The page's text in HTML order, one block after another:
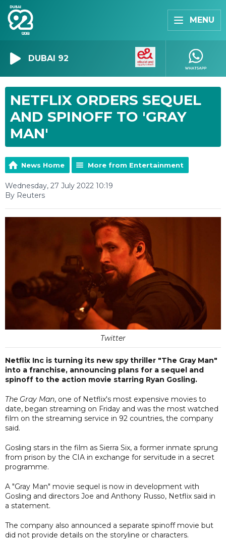
MENU
DUBAI 92
NETFLIX ORDERS SEQUEL
AND SPINOFF TO 'GRAY
MAN'
News Home More from Entertainment
Wednesday, 27 July 2022 10:19
By Reuters
Twitter
Netflix Inc is turning its new spy thriller "The Gray Man"
into a franchise, announcing plans for a sequel and
spinoff to the action movie starring Ryan Gosling.
The Gray Man, one of Netflix's most expensive movies to
date, began streaming on Friday and was the most watched
film on the streaming service in 92 countries, the company
said.
Gosling stars in the film as Sierra Six, a former inmate sprung
from prison by the CIA in exchange for servitude in a secret
programme.
A "Gray Man" movie sequel is now in development with
Gosling and directors Joe and Anthony Russo, Netflix said in
a statement.
The company also announced a separate spinoff movie but
did not provide details on the storyline or characters.